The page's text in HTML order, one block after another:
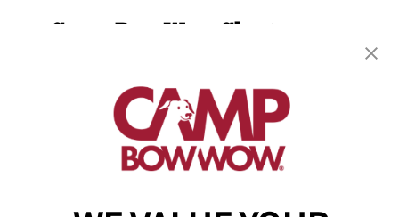
Chattanooga, TN 37404
(423) 382-2690
get your first day free!
make a reservation